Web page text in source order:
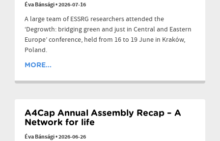
Éva Bánsági•2026-07-16
A large team of ESSRG researchers attended the
‘Degrowth: bridging green and just in Central and Eastern
Europe’ conference, held from 16 to 19 June in Kraków,
Poland.
MORE...
A4Cap Annual Assembly Recap – A
Network for life
Éva Bánsági•2026-06-26